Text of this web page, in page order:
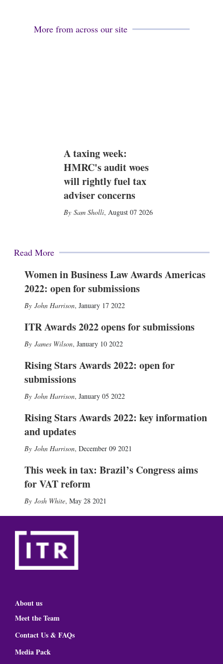
More from across our site
A taxing week:
HMRC's audit woes
will rightly fuel tax
adviser concerns
Sam Sholli, August 07 2026
Read More
Women in Business Law Awards Americas
2022: open for submissions
John Harrison, January 17 2022
ITR Awards 2022 opens for submissions
James Wilson, January 10 2022
Rising Stars Awards 2022: open for
submissions
John Harrison, January 05 2022
Rising Stars Awards 2022: key information
and updates
John Harrison, December 09 2021
This week in tax: Brazil’s Congress aims
for VAT reform
Josh White, May 28 2021
About us
Meet the Team
Contact Us & FAQs
Media Pack